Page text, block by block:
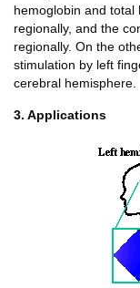
hemoglobin and
regionally, and the
regionally. On the
stimulation by left
cerebral hemisphere.
3. Applications